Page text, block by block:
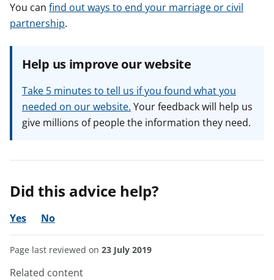
You can find out ways to end your marriage or civil
partnership.
Help us improve our website
Take 5 minutes to tell us if you found what you
needed on our website. Your feedback will help us
give millions of people the information they need.
Did this advice help?
Yes No
Page last reviewed on 23 July 2019
Related content